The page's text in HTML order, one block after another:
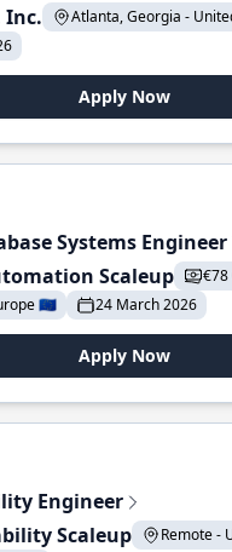
Atlanta, Georgia -
Apply Now
Systems Engineer
Scaleup
€78
🇪🇺
24 March 2026
Apply Now
Engineer
Scaleup
Remote -